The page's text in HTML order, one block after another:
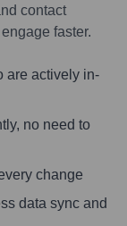
contact
faster.
are actively in-
no need to
change
data sync and